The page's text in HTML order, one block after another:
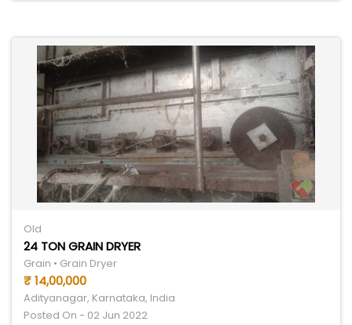
Old
24 TON GRAIN DRYER
Grain • Grain Dryer
₹ 14,00,000
Adityanagar, Karnataka, India
Posted On - 02 Jun 2022